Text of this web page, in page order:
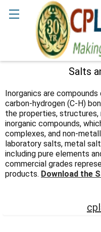
Salts
Sidebar
Inorganics are
carbon-hydrogen (C-H)
the properties,
inorganic compounds,
complexes, and non-
laboratory salts, metal
including pure elements
commercial grades
products. Download the